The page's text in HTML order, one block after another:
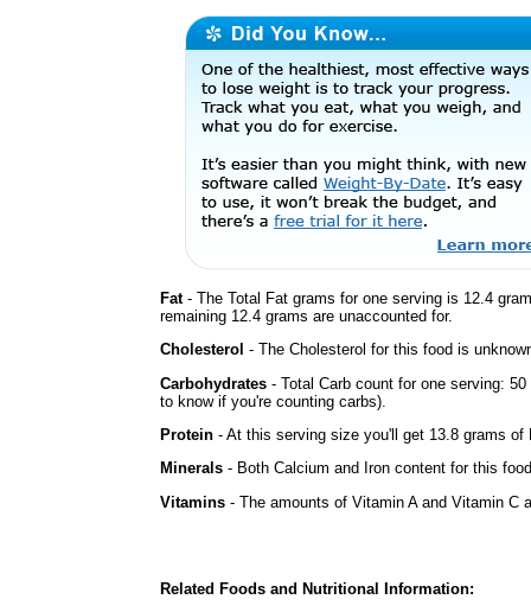
Fat- The Total Fat grams for one serving is 12.4
remaining 12.4 grams are unaccounted for.
Cholesterol - The Cholesterol for this food is
Carbohydrates - Total Carb count for one serving:
to know if you're counting carbs).
Protein - At this serving size you'll get 13.8 grams of
Minerals - Both Calcium and Iron content for this
Vitamins - The amounts of Vitamin A and Vitamin C
Related Foods and Nutritional Information: